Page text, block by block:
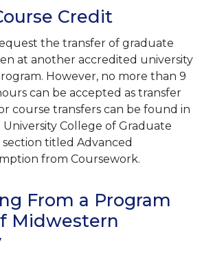
Credit
the transfer of graduate
at another accredited university
However, no more than 9
can be accepted as transfer
course transfers can be found in
College of Graduate
titled Advanced
from Coursework.
From a Program
Midwestern